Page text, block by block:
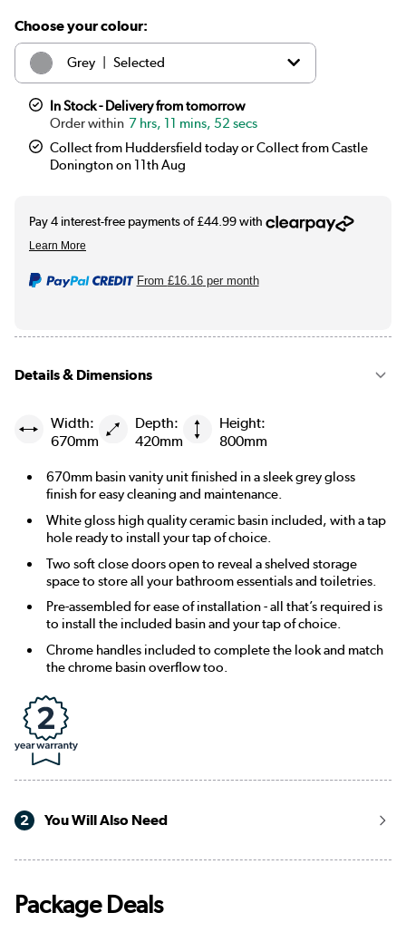
Choose your colour:
Grey Selected
White | £179.97
In Stock - Delivery from tomorrow
7 hrs, 11 mins, 52 secs
Collect from Huddersfield today or Collect from Castle
Donington on 11th Aug
From £16.16per month
Details & Dimensions
Width:
670mm
Depth:
420mm
Height:
800mm
670mm basin vanity unit finished in a sleek grey gloss
finish for easy cleaning and maintenance.
White gloss high quality ceramic basin included, with a tap
hole ready to install your tap of choice.
Two soft close doors open to reveal a shelved storage
space to store all your bathroom essentials and toiletries.
Pre-assembled for ease of installation - all that’s required is
to install the included basin and your tap of choice.
Chrome handles included to complete the look and match
the chrome basin overflow too.
2 You Will Also Need
Package Deals